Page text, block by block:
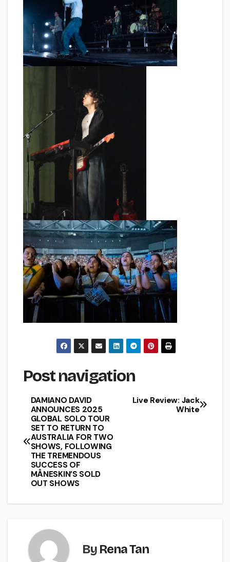
Post navigation
Live Review: Jack
White
DAMIANO DAVID
ANNOUNCES 2025
GLOBAL SOLO TOUR
SET TO RETURN TO
AUSTRALIA FOR TWO
SHOWS, FOLLOWING
THE TREMENDOUS
SUCCESS OF
MÅNESKIN’S SOLD
OUT SHOWS
By Rena Tan